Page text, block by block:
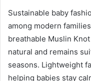
Sustainable baby
among modern
breathable Muslin
natural and remains
seasons. Lightweight
helping babies stay